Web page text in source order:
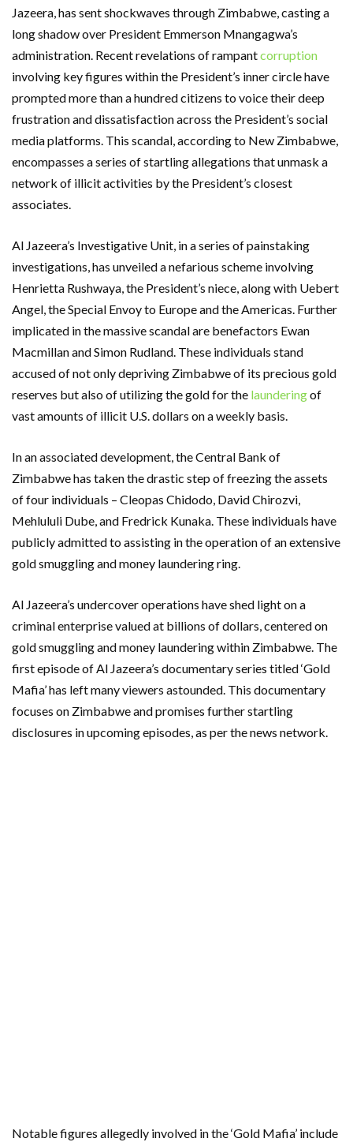
Jazeera, has sent shockwaves through Zimbabwe, casting a
long shadow over President Emmerson Mnangagwa’s
administration. Recent revelations of rampantcorruption
involving key figures within the President’s inner circle have
prompted more than a hundred citizens to voice their deep
frustration and dissatisfaction across the President’s social
media platforms. This scandal, according to New Zimbabwe,
encompasses a series of startling allegations that unmask a
network of illicit activities by the President’s closest
associates.
Al Jazeera’s Investigative Unit, in a series of painstaking
investigations, has unveiled a nefarious scheme involving
Henrietta Rushwaya, the President’s niece, along with Uebert
Angel, the Special Envoy to Europe and the Americas. Further
implicated in the massive scandal are benefactors Ewan
Macmillan and Simon Rudland. These individuals stand
accused of not only depriving Zimbabwe of its precious gold
reserves but also of utilizing the gold for the launderingof
vast amounts of illicit U.S. dollars on a weekly basis.
In an associated development, the Central Bank of
Zimbabwe has taken the drastic step of freezing the assets
of four individuals – Cleopas Chidodo, David Chirozvi,
Mehlululi Dube, and Fredrick Kunaka. These individuals have
publicly admitted to assisting in the operation of an extensive
gold smuggling and money laundering ring.
Al Jazeera’s undercover operations have shed light on a
criminal enterprise valued at billions of dollars, centered on
gold smuggling and money laundering within Zimbabwe. The
first episode of Al Jazeera’s documentary series titled ‘Gold
Mafia’ has left many viewers astounded. This documentary
focuses on Zimbabwe and promises further startling
disclosures in upcoming episodes, as per the news network.
Notable figures allegedly involved in the ‘Gold Mafia’ include